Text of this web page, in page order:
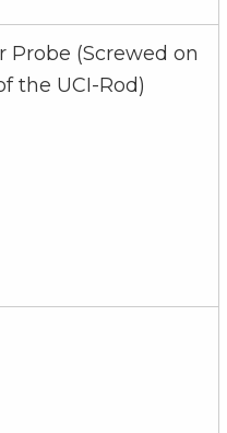
Probe (Screwed on
the UCI-Rod)